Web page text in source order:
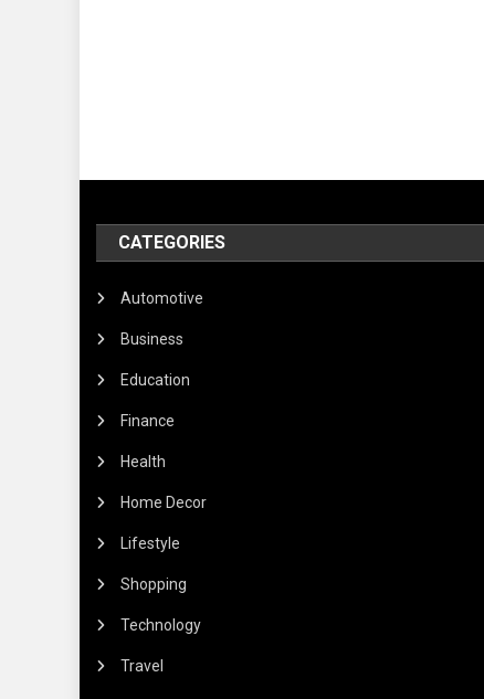
CATEGORIES
Automotive
Business
Education
Finance
Health
Home Decor
Lifestyle
Shopping
Technology
Travel